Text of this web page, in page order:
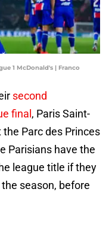
1 McDonald's | Franco
second
final , Paris Saint-
Parc des Princes
Parisians have the
league title if they
season, before